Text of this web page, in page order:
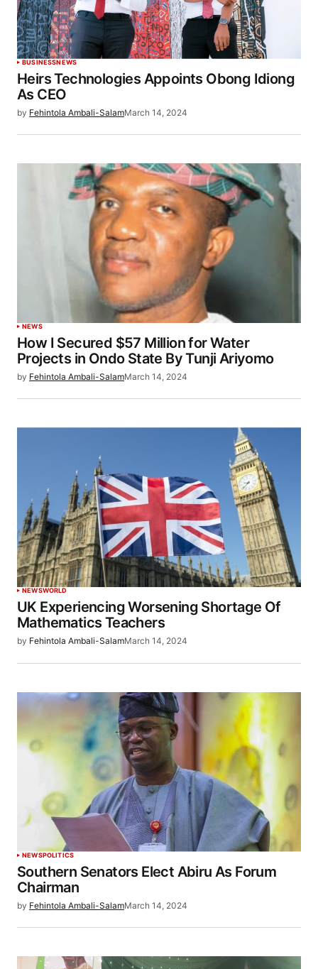
BUSINESSNEWS
Heirs Technologies Appoints Obong Idiong
As CEO
by Fehintola Ambali-SalamMarch 14, 2024
NEWS
How I Secured $57 Million for Water
Projects in Ondo State By Tunji Ariyomo
by Fehintola Ambali-SalamMarch 14, 2024
NEWSWORLD
UK Experiencing Worsening Shortage Of
Mathematics Teachers
by Fehintola Ambali-SalamMarch 14, 2024
NEWSPOLITICS
Southern Senators Elect Abiru As Forum
Chairman
by Fehintola Ambali-SalamMarch 14, 2024